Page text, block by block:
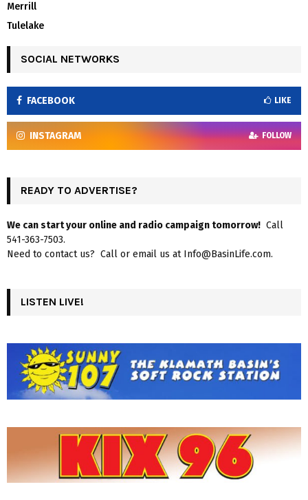
Merrill
Tulelake
SOCIAL NETWORKS
FACEBOOK LIKE
INSTAGRAM FOLLOW
READY TO ADVERTISE?
We can start your online and radio campaign tomorrow! Call
541-363-7503.
Need to contact us? Call or email us at Info@BasinLife.com.
LISTEN LIVE!